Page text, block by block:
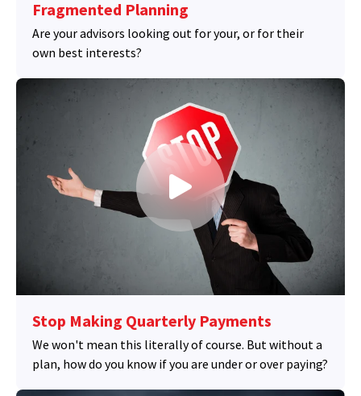
Fragmented Planning
Are your advisors looking out for your, or for their
own best interests?
Stop Making Quarterly Payments
We won't mean this literally of course. But without a
plan, how do you know if you are under or over paying?